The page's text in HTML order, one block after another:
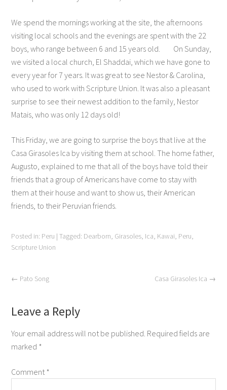
We spend the mornings working at the site, the afternoons
visiting local schools and the evenings are spent with the 22
boys, who range between 6 and 15 years old. On Sunday,
we visited a local church, El Shaddai, which we have gone to
every year for 7 years. It was great to see Nestor & Carolina,
who used to work with Scripture Union. It was also a pleasant
surprise to see their newest addition to the family, Nestor
Matais, who was only 12 days old!
This Friday, we are going to surprise the boys that live at the
Casa Girasoles Ica by visiting them at school. The home father,
Augusto, explained to me that all of the boys have told their
friends that a group of Americans have come to stay with
them at their house and want to show us, their American
friends, to their Peruvian friends.
Posted in: Peru |Tagged: Dearborn, Girasoles, Ica, Kawai, Peru,
Scripture Union
← Pato Song Casa Girasoles Ica →
Leave a Reply
Your email address will not be published. Required fields are
marked *
Comment*